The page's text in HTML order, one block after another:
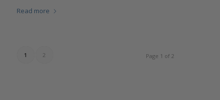
Read more
Page 1 of 2
1 2